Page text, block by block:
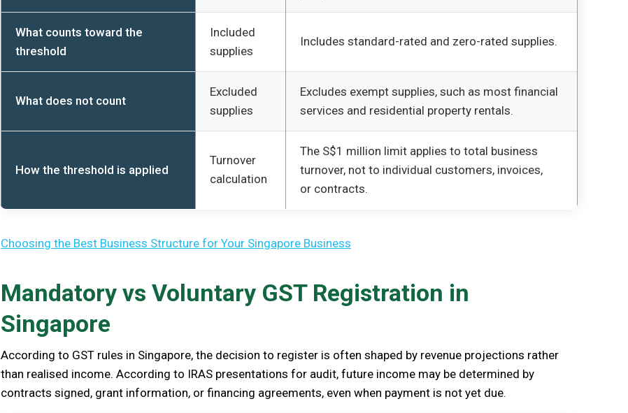
What counts toward the
threshold
Included
supplies
Includes standard-rated and zero-rated supplies.
What does not count
Excluded
supplies
Excludes exempt supplies, such as most financial
services and residential property rentals.
How the threshold is applied
Turnover
calculation
The S$1 million limit applies to total business
turnover, not to individual customers, invoices,
or contracts.
Choosing the Best Business Structure for Your Singapore Business
Mandatory vs Voluntary GST Registration in
Singapore
According to GST rules in Singapore, the decision to register is often shaped by revenue projections rather
than realised income. According to IRAS presentations for audit, future income may be determined by
contracts signed, grant information, or financing agreements, even when payment is not yet due.